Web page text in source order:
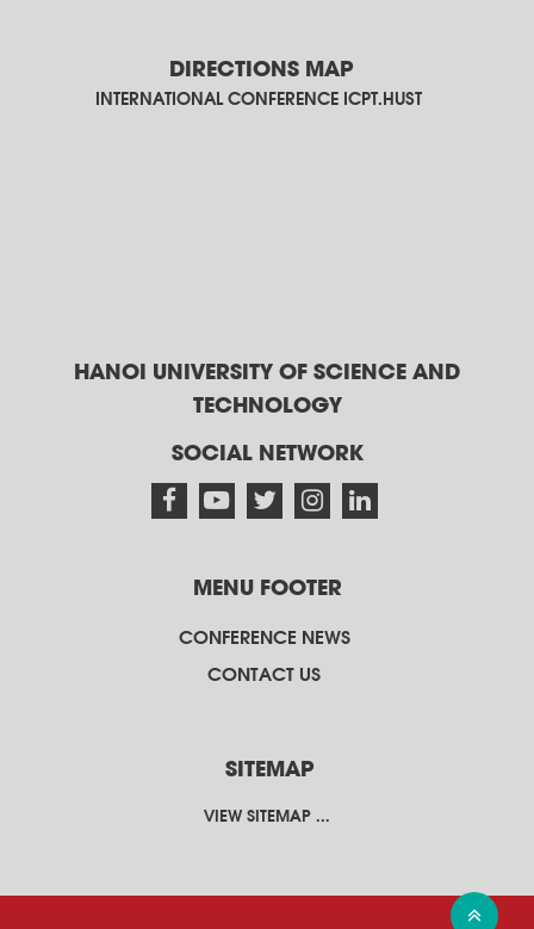
DIRECTIONS MAP
INTERNATIONAL CONFERENCE ICPT.HUST
HANOI UNIVERSITY OF SCIENCE AND
TECHNOLOGY
SOCIAL NETWORK
MENU FOOTER
CONFERENCE NEWS
CONTACT US
SITEMAP
VIEW SITEMAP ...